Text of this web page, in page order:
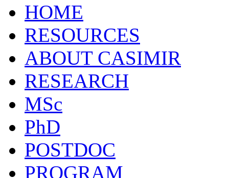
HOME
RESOURCES
ABOUT CASIMIR
RESEARCH
MSc
PhD
POSTDOC
PROGRAM